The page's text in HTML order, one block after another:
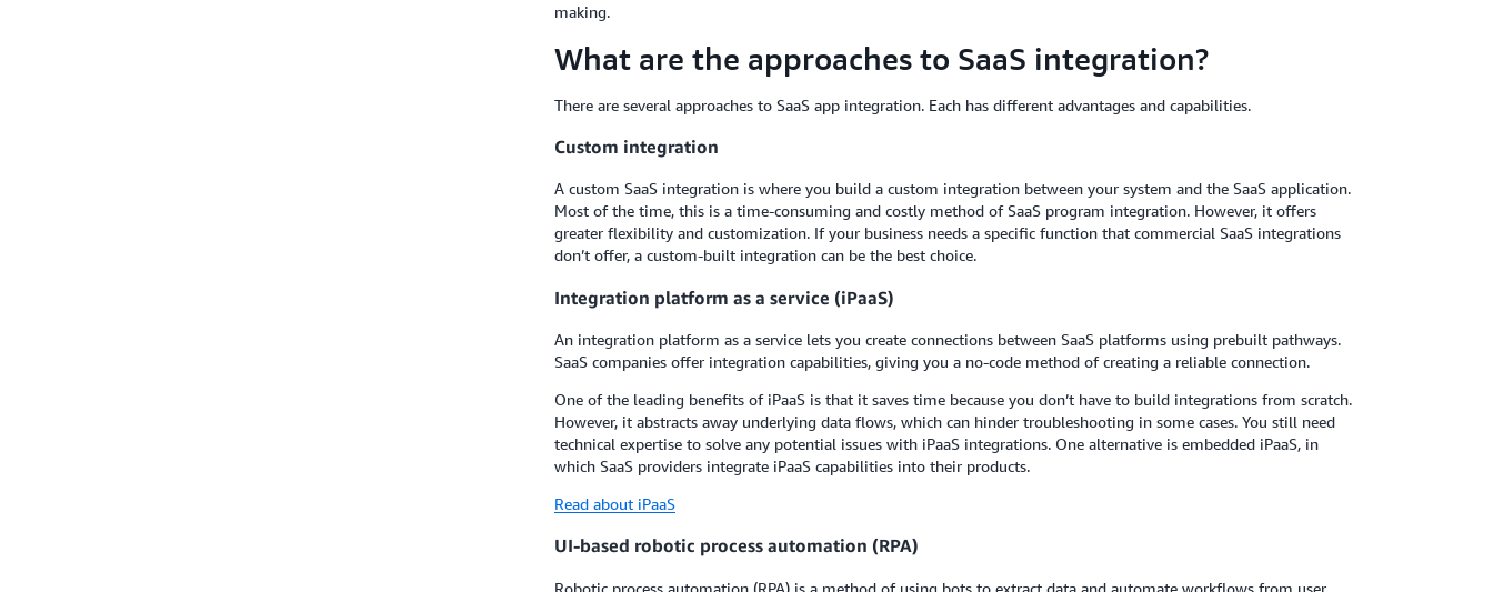
making.
What are the approaches to SaaS integration?
There are several approaches to SaaS app integration. Each has different advantages and capabilities.
Custom integration
A custom SaaS integration is where you build a custom integration between your system and the SaaS application.
Most of the time, this is a time-consuming and costly method of SaaS program integration. However, it offers
greater flexibility and customization. If your business needs a specific function that commercial SaaS integrations
don’t offer, a custom-built integration can be the best choice.
Integration platform as a service (iPaaS)
An integration platform as a service lets you create connections between SaaS platforms using prebuilt pathways.
SaaS companies offer integration capabilities, giving you a no-code method of creating a reliable connection.
One of the leading benefits of iPaaS is that it saves time because you don’t have to build integrations from scratch.
However, it abstracts away underlying data flows, which can hinder troubleshooting in some cases. You still need
technical expertise to solve any potential issues with iPaaS integrations. One alternative is embedded iPaaS, in
which SaaS providers integrate iPaaS capabilities into their products.
Read about iPaaS
UI-based robotic process automation (RPA)
Robotic process automation (RPA) is a method of using bots to extract data and automate workflows from user